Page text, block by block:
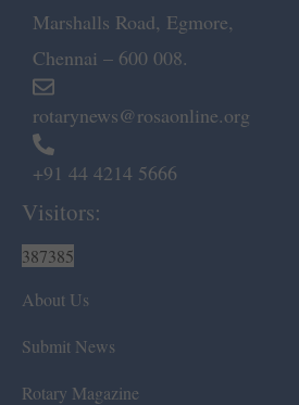
Marshalls Road, Egmore,
Chennai – 600 008.
rotarynews@rosaonline.org
+91 44 4214 5666
Visitors:
387385
About Us
Submit News
Rotary Magazine